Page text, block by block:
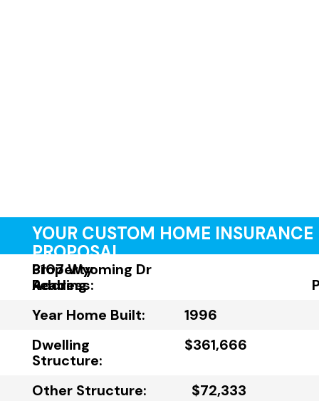
YOUR CUSTOM HOME INSURANCE
PROPOSAL
Property
Address:
3107 Wyoming Dr
Reading
Year Home Built:
1996
Dwelling
Structure:
$361,666
Other Structure:
$72,333